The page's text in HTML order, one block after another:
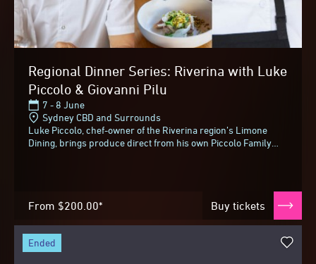
Regional Dinner Series: Riverina with Luke
Piccolo & Giovanni Pilu
7 - 8 June
Sydney CBD and Surrounds
Luke Piccolo, chef-owner of the Riverina region’s Limone
Dining, brings produce direct from his own Piccolo Family
From $200.00* Buy tickets
ended